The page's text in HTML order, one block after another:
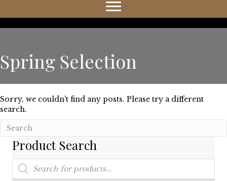
Spring Selection
Sorry, we couldn't find any posts. Please try a different
search.
Product Search
Products
search